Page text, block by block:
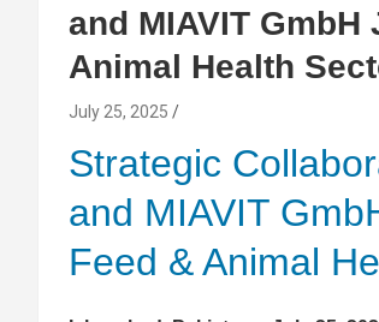
and MIAVIT
Animal Health
July 25, 2025
Strategic
and MIAVIT
Feed & Animal